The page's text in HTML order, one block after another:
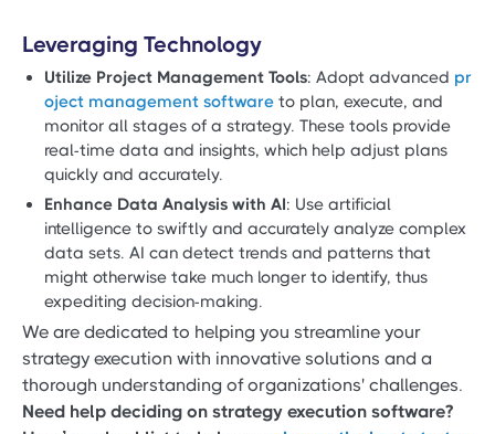
Leveraging Technology
Utilize Project Management Tools: Adopt advanced pr
oject management software to plan, execute, and
monitor all stages of a strategy. These tools provide
real-time data and insights, which help adjust plans
quickly and accurately.
Enhance Data Analysis with AI: Use artificial
intelligence to swiftly and accurately analyze complex
data sets. AI can detect trends and patterns that
might otherwise take much longer to identify, thus
expediting decision-making.
We are dedicated to helping you streamline your
strategy execution with innovative solutions and a
thorough understanding of organizations' challenges.
Need help deciding on strategy execution software?